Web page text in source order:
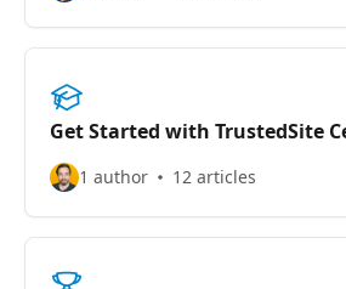
Get Started with TrustedSite
1 author 12 articles